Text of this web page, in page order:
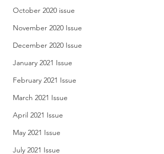
October 2020 issue
November 2020 Issue
December 2020 Issue
January 2021 Issue
February 2021 Issue
March 2021 Issue
April 2021 Issue
May 2021 Issue
July 2021 Issue